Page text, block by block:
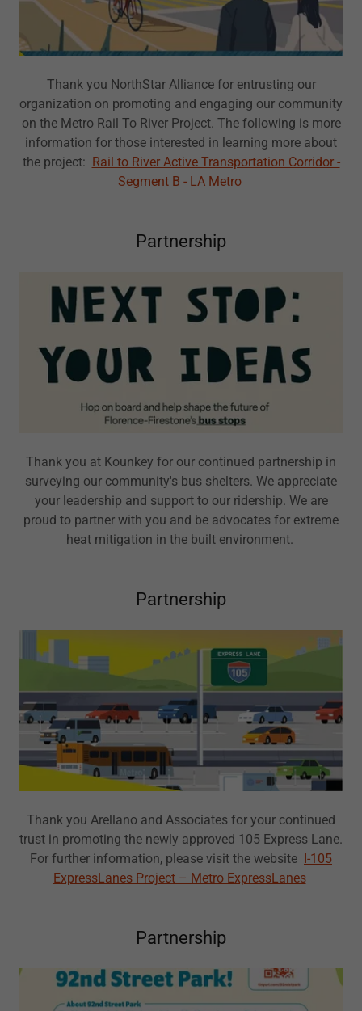
Thank you NorthStar Alliance for entrusting our
organization on promoting and engaging our community
on the Metro Rail To River Project. The following is more
information for those interested in learning more about
the project: Rail to River Active Transportation Corridor -
Segment B - LA Metro
Partnership
Thank you at Kounkey for our continued partnership in
surveying our community's bus shelters. We appreciate
your leadership and support to our ridership. We are
proud to partner with you and be advocates for extreme
heat mitigation in the built environment.
Partnership
Thank you Arellano and Associates for your continued
trust in promoting the newly approved 105 Express Lane.
For further information, please visit the website I-105
ExpressLanes Project – Metro ExpressLanes
Partnership